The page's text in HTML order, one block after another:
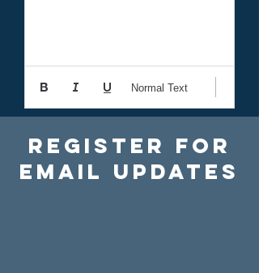
Register For
Email Updates
Normal Text